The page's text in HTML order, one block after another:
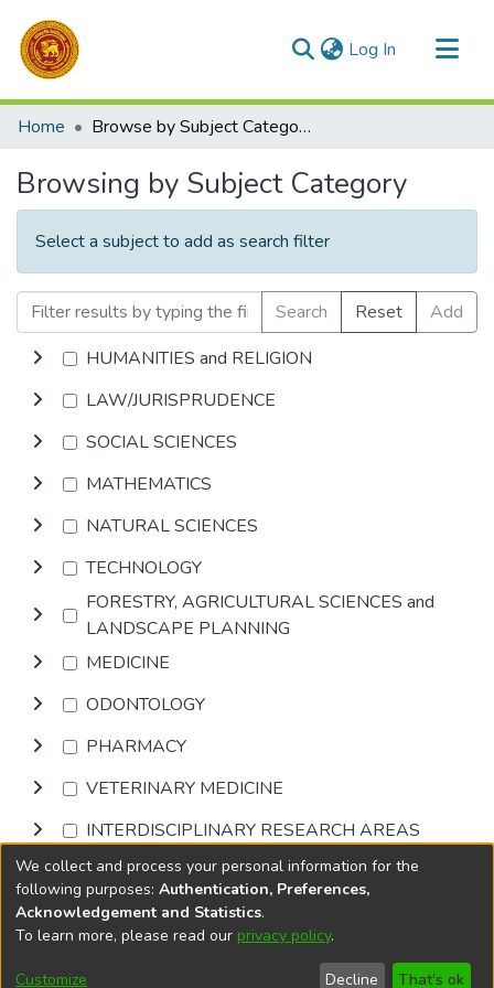
Log In (current)
Communities & Collections
Home Browse by Subject Category
Browsing by Subject Category
Select a subject to add as search filter
Search Reset
Add
HUMANITIES and RELIGION
LAW/JURISPRUDENCE
SOCIAL SCIENCES
MATHEMATICS
NATURAL SCIENCES
TECHNOLOGY
FORESTRY, AGRICULTURAL SCIENCES and
LANDSCAPE PLANNING
MEDICINE
ODONTOLOGY
PHARMACY
VETERINARY MEDICINE
INTERDISCIPLINARY RESEARCH AREAS
Browse
DSpace softwarecopyright © 2002-2026
Cookie
End User
Send
We collect and process your personal information for the
following purposes: Authentication, Preferences,
Acknowledgement and Statistics.
To learn more, please read our privacy policy.
Customize Decline That's ok